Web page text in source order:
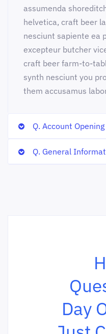
assumenda
helvetica, craft beer
nesciunt sapiente ea
excepteur butcher
craft beer farm-to-
synth nesciunt you
them accusamus
Q. Account
Q. General
Day